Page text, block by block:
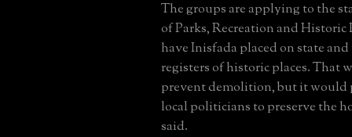
The groups are applying to the
of Parks, Recreation and Historic
have Inisfada placed on state
registers of historic places. That
prevent demolition, but it would
local politicians to preserve the
said.